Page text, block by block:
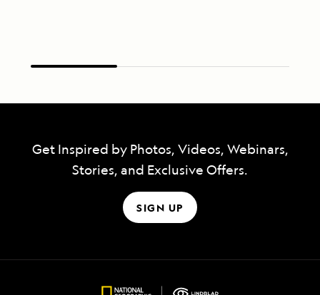
Get Inspired by Photos, Videos, Webinars,
Stories, and Exclusive Offers.
SIGN UP